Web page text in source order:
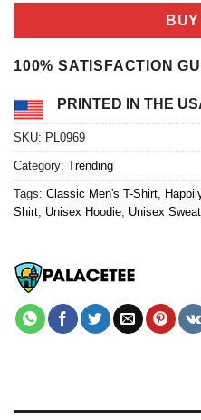
$24.95.
is:
100% SATISFACTION
PRINTED IN THE
SKU: PL0969
Category: Trending
Tags: Classic Men's T-Shirt
Shirt Unisex Hoodie Unisex